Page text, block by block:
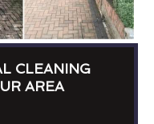
CLEANING
AREA